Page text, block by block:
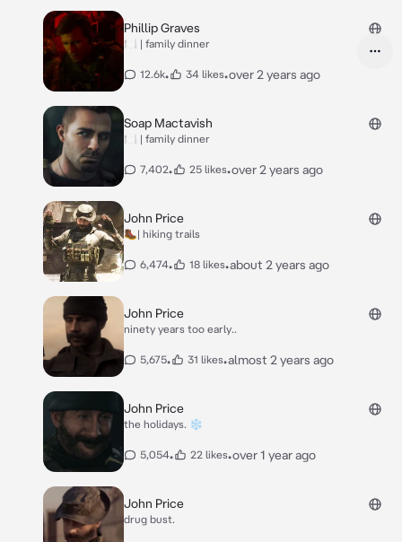
Phillip Graves
🍽️ | family dinner
12.6k• 34 likes•over 2 years ago
Soap Mactavish
🍽️ | family dinner
7,402• 25 likes•over 2 years ago
John Price
🥾| hiking trails
6,474• 18 likes•about 2 years ago
John Price
ninety years too early..
5,675• 31 likes•almost 2 years ago
John Price
the holidays. ❄️
5,054• 22 likes•over 1 year ago
John Price
drug bust.